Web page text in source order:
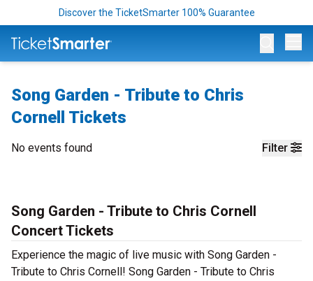
Discover the TicketSmarter 100% Guarantee
Song Garden - Tribute to Chris
Cornell Tickets
Filter
No events found
Song Garden - Tribute to Chris Cornell
Concert Tickets
Experience the magic of live music with Song Garden -
Tribute to Chris Cornell! Song Garden - Tribute to Chris